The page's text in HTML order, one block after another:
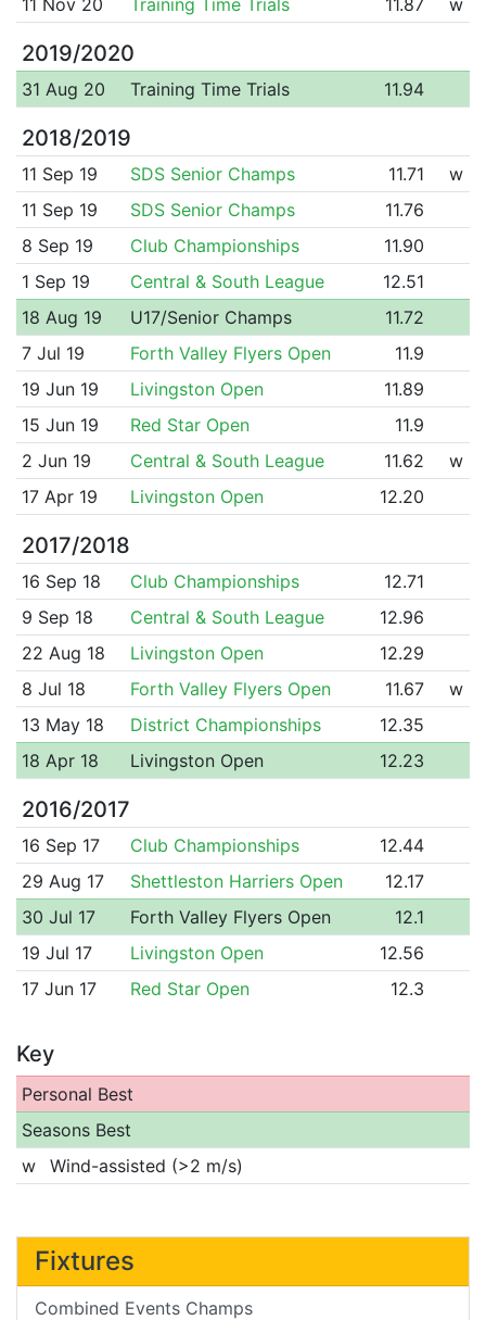
2019/2020
31 Aug 20 Training Time Trials 11.94
2018/2019
11 Sep 19 SDS Senior Champs 11.71
w
11 Sep 19
SDS Senior Champs
11.76
8 Sep 19
Club Championships
11.90
1 Sep 19
Central & South League
12.51
18 Aug 19
U17/Senior Champs
11.72
7 Jul 19
Forth Valley Flyers Open
11.9
19 Jun 19
Livingston Open
11.89
15 Jun 19
Red Star Open
11.9
2 Jun 19
Central & South League 11.62
w
17 Apr 19
Livingston Open 12.20
2017/2018
16 Sep 18 Club Championships
12.71
9 Sep 18
Central & South League
12.96
22 Aug 18
Livingston Open
12.29
8 Jul 18
Forth Valley Flyers Open 11.67
w
13 May 18
District Championships
12.35
18 Apr 18
Livingston Open 12.23
2016/2017
16 Sep 17 Club Championships
12.44
29 Aug 17
Shettleston Harriers Open
12.17
30 Jul 17
Forth Valley Flyers Open
12.1
19 Jul 17
Livingston Open
12.56
17 Jun 17
Red Star Open 12.3
Key
Personal Best
Seasons Best
w
Wind-assisted (>2 m/s)
Fixtures
Combined Events Champs